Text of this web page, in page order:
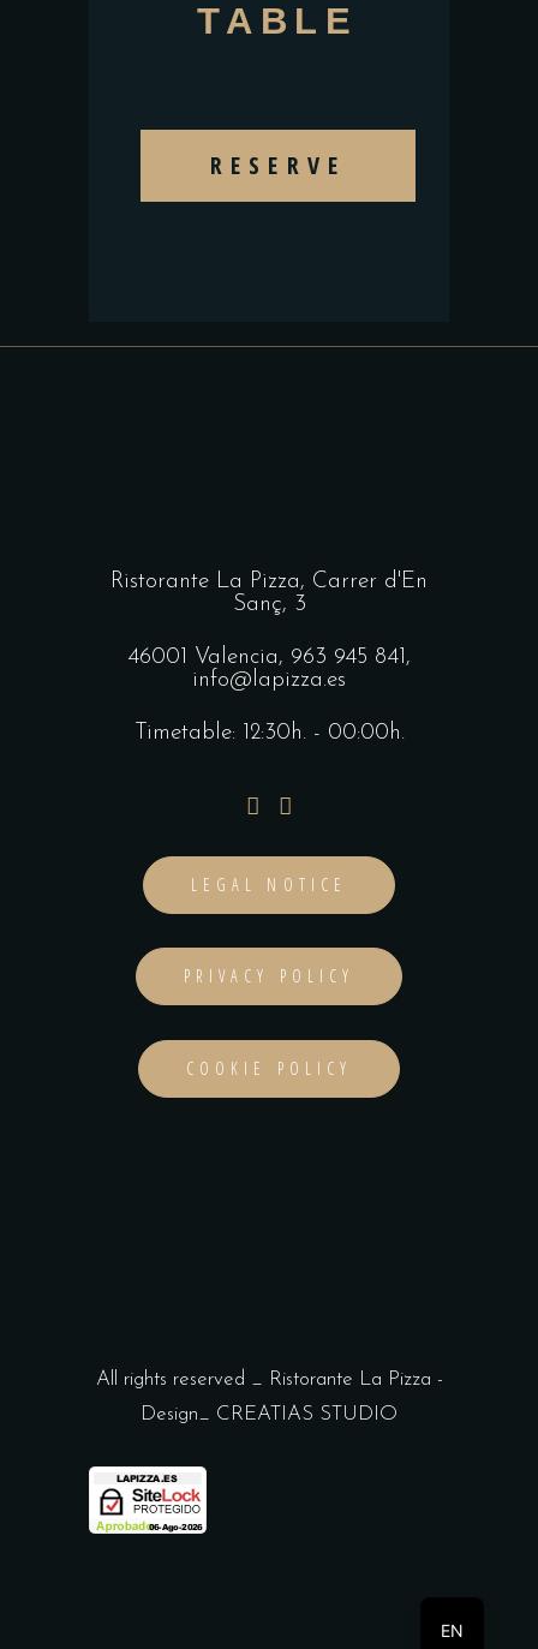
TABLE
RESERVE
Ristorante La Pizza, Carrer d'En
Sanç, 3
46001 Valencia, 963 945 841 ,
info@lapizza.es
Timetable: 12:30h. - 00:00h.
LEGAL NOTICE
PRIVACY POLICY
COOKIE POLICY
All rights reserved _ Ristorante La Pizza -
Design_ CREATIAS STUDIO
EN